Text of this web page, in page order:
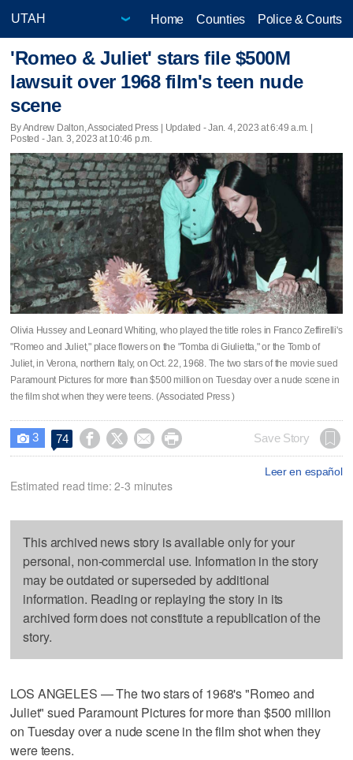
Home Counties Police & Courts
'Romeo & Juliet' stars file $500M
lawsuit over 1968 film's teen nude
scene
By Andrew Dalton, Associated Press | Updated - Jan. 4, 2023 at 6:49 a.m. |
Posted - Jan. 3, 2023 at 10:46 p.m.
Olivia Hussey and Leonard Whiting, who played the title roles in Franco Zeffirelli's
"Romeo and Juliet," place flowers on the "Tomba di Giulietta," or the Tomb of
Juliet, in Verona, northern Italy, on Oct. 22, 1968. The two stars of the movie sued
Paramount Pictures for more than $500 million on Tuesday over a nude scene in
the film shot when they were teens. (Associated Press )
 3 74     Save Story
Leer en español
Estimated read time: 2-3 minutes
This archived news story is available only for your
personal, non-commercial use. Information in the story
may be outdated or superseded by additional
information. Reading or replaying the story in its
archived form does not constitute a republication of the
story.
LOS ANGELES — The two stars of 1968's "Romeo and
Juliet" sued Paramount Pictures for more than $500 million
on Tuesday over a nude scene in the film shot when they
were teens.